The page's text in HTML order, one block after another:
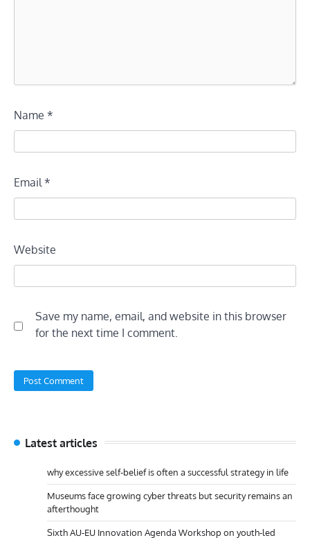
Name *
Email*
Website
Save my name, email, and website in this browser
for the next time I comment.
Latest articles
why excessive self-belief is often a successful strategy in life
Museums face growing cyber threats but security remains an
afterthought
Sixth AU-EU Innovation Agenda Workshop on youth-led